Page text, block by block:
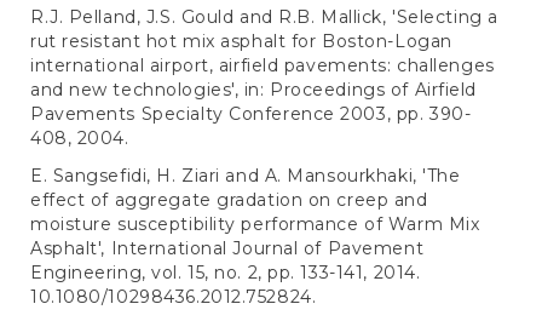
R.J. Pelland, J.S. Gould and R.B. Mallick, 'Selecting a
rut resistant hot mix asphalt for Boston-Logan
international airport, airfield pavements: challenges
and new technologies', in: Proceedings of Airfield
Pavements Specialty Conference 2003, pp. 390-
408, 2004.
E. Sangsefidi, H. Ziari and A. Mansourkhaki, 'The
effect of aggregate gradation on creep and
moisture susceptibility performance of Warm Mix
Asphalt', International Journal of Pavement
Engineering, vol. 15, no. 2, pp. 133-141, 2014.
10.1080/10298436.2012.752824.